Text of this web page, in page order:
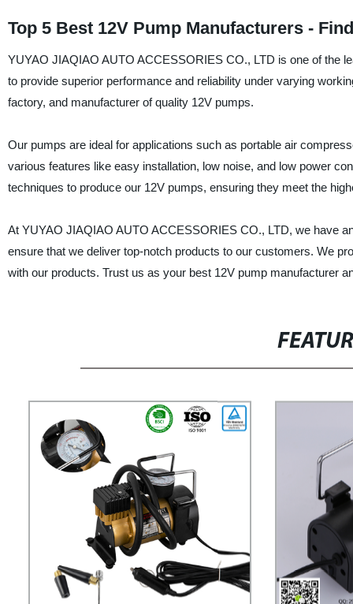
Top 5 Best 12V Pump Manufacturers -
YUYAO JIAQIAO AUTO ACCESSORIES CO., LTD is one of the
to provide superior performance and reliability under varying
factory, and manufacturer of quality 12V pumps.
Our pumps are ideal for applications such as portable air
various features like easy installation, low noise, and low power
techniques to produce our 12V pumps, ensuring they meet the
At YUYAO JIAQIAO AUTO ACCESSORIES CO., LTD, we have
ensure that we deliver top-notch products to our customers. We
with our products. Trust us as your best 12V pump manufacturer